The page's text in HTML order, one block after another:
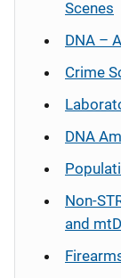
Scenes
DNA –
Crime
DNA
Non-
and